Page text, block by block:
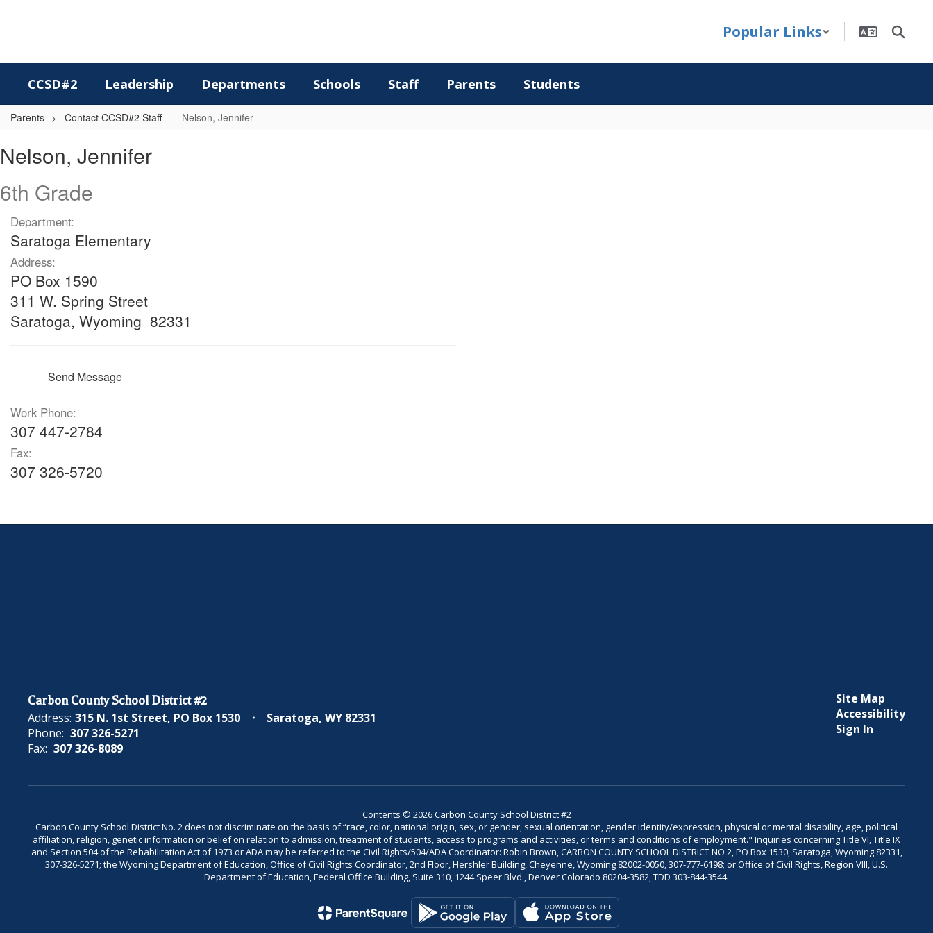
Popular Links
CCSD#2 Leadership Departments Schools Staff Parents Students
Parents Contact CCSD#2 Staff Nelson, Jennifer
Jennifer
Nelson, Jennifer
6th Grade
Department:
Saratoga Elementary
Address:
PO Box 1590
311 W. Spring Street
Saratoga, Wyoming 82331
Send Message
Work Phone:
307 447-2784
Fax:
307 326-5720
Carbon County School District #2
Address: 315 N. 1st Street PO Box 1530
Saratoga, WY 82331
Phone: 307 326-5271
Fax: 307 326-8089
Site Map
Accessibility
Sign In
Contents © 2026 Carbon County School District #2
Carbon County School District No. 2 does not discriminate on the basis of “race, color, national origin, sex, or gender, sexual orientation, gender identity/expression, physical or mental disability, age, political
affiliation, religion, genetic information or belief on relation to admission, treatment of students, access to programs and activities, or terms and conditions of employment." Inquiries concerning Title VI, Title IX
and Section 504 of the Rehabilitation Act of 1973 or ADA may be referred to the Civil Rights/504/ADA Coordinator: Robin Brown, CARBON COUNTY SCHOOL DISTRICT NO 2, PO Box 1530, Saratoga, Wyoming 82331,
307-326-5271; the Wyoming Department of Education, Office of Civil Rights Coordinator, 2nd Floor, Hershler Building, Cheyenne, Wyoming 82002-0050, 307-777-6198; or Office of Civil Rights, Region VIII, U.S.
Department of Education, Federal Office Building, Suite 310, 1244 Speer Blvd., Denver Colorado 80204-3582, TDD 303-844-3544.